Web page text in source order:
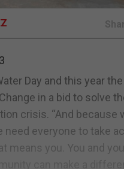
Day and this year
in a bid to solve
crisis. “And because
everyone to take
means you. You and